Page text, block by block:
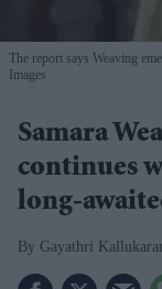
The report says Weaving
Images
Samara
continues
long-
Gayathri